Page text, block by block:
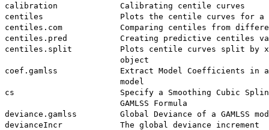
calibration             Calibrating centile curves
centiles                Plots the centile curves for a
centiles.com            Comparing centiles from different
centiles.pred           Creating predictive centiles
centiles.split          Plots centile curves split by x
                        object
coef.gamlss             Extract Model Coefficients in a
                        model
cs                      Specify a Smoothing Cubic
                        GAMLSS Formula
deviance.gamlss         Global Deviance of a GAMLSS
devianceIncr            The global deviance increment